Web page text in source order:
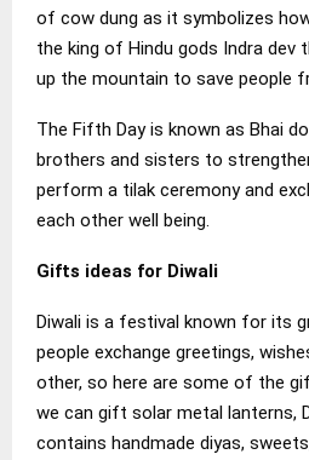
of cow dung as it symbolizes
the king of Hindu gods Indra dev
up the mountain to save people
The Fifth Day is known as Bhai
brothers and sisters to
perform a tilak ceremony and
each other well being.
Gifts ideas for Diwali
Diwali is a festival known for its
people exchange greetings,
other, so here are some of the
we can gift solar metal lanterns,
contains handmade diyas,